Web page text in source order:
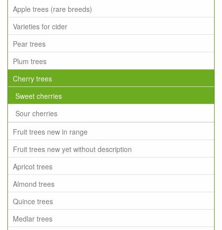
Apple trees (rare breeds)
Varieties for cider
Pear trees
Plum trees
Cherry trees
Sweet cherries
Sour cherries
Fruit trees new in range
Fruit trees new yet without description
Apricot trees
Almond trees
Quince trees
Medlar trees